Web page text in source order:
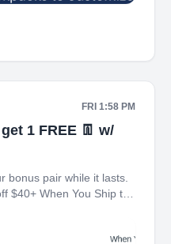
FRI 1:58 PM
1 FREE 👖 w/
bonus pair while it lasts.
$40+ When You Ship to